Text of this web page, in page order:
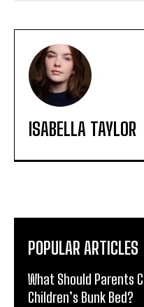
ISABELLA TAYLOR
POPULAR ARTICLES
What Should Parents
Children’s Bunk Bed?